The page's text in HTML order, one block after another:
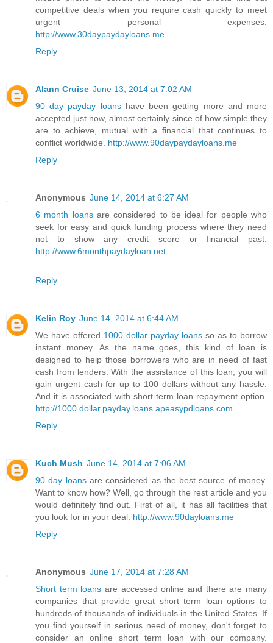
competitive deals when you require cash quickly to meet
urgent personal expenses.
http://www.30daypaydayloans.me
Reply
Alann Cruise June 13, 2014 at 7:02 AM
90 day payday loans have been getting more and more
accepted just now, almost certainly since of how simple they
are to achieve, mutual with a financial that continues to
conflict worldwide. http://www.90daypaydayloans.me
Reply
Anonymous June 14, 2014 at 6:27 AM
6 month loans are considered to be ideal for people who
seek for easy and quick funding process where they need
not to show any credit score or financial past.
http://www.6monthpaydayloan.net
Reply
Kelin Roy June 14, 2014 at 6:44 AM
We have offered 1000 dollar payday loans so as to borrow
instant money. As the name goes, this kind of loan is
designed to help those borrowers who are in need of fast
cash from lenders. With the assistance of this loan, you will
gain urgent cash for up to 100 dollars without any hassle.
And it is associated with short-term loan repayment option.
http://1000.dollar.payday.loans.apeasypdloans.com
Reply
Kuch Mush June 14, 2014 at 7:06 AM
90 day loans are considered as the best source of money.
Want to know how? Well, go through the rest article and you
would definitely find out. First of all, it has all facilities that
you look for in your deal. http://www.90dayloans.me
Reply
Anonymous June 17, 2014 at 7:28 AM
Short term loans are accessed online and there are many
companies that provide great short term loan options to
hundreds of thousands of individuals in the United States. If
you find yourself in serious need of money, don't forget to
consider an online short term loan with our company.